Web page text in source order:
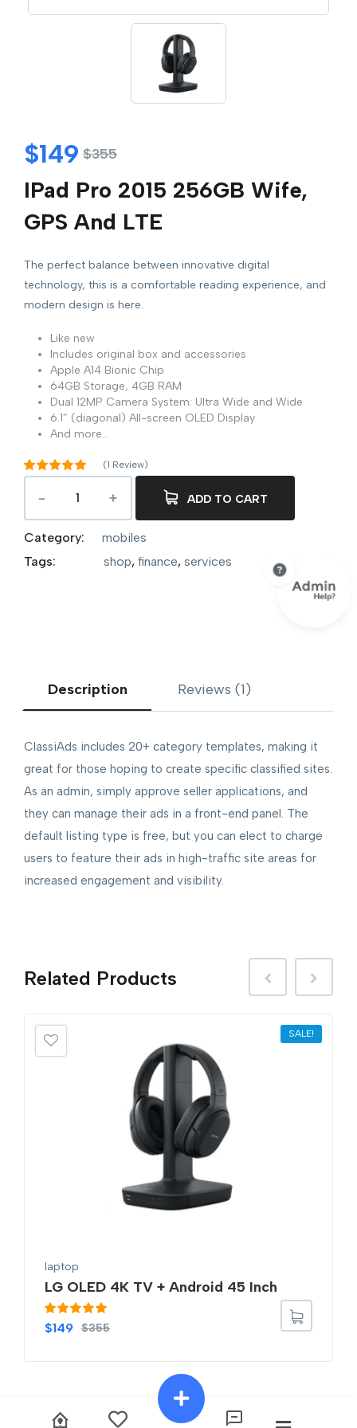
$355
$149
IPad Pro 2015 256GB Wife,
GPS And LTE
The perfect balance between innovative digital
technology, this is a comfortable reading experience, and
modern design is here.
Like new
Includes original box and accessories
Apple A14 Bionic Chip
64GB Storage, 4GB RAM
Dual 12MP Camera System: Ultra Wide and Wide
6.1″ (diagonal) All-screen OLED Display
And more…
Rated5.00
based on
(1 Review)
ADD TO CART
Category:
mobiles
Tags:
shop, finance, services
Description Reviews (1)
ClassiAds includes 20+ category templates, making it
great for those hoping to create specific classified sites.
As an admin, simply approve seller applications, and
they can manage their ads in a front-end panel. The
default listing type is free, but you can elect to charge
users to feature their ads in high-traffic site areas for
increased engagement and visibility.
Related Products
SALE!
laptop
LG OLED 4K TV + Android 45 Inch
out of 5$355
$149